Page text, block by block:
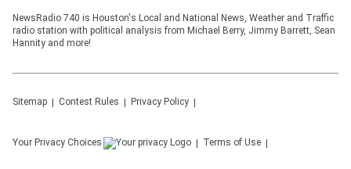
NewsRadio 740 is Houston's Local and National News, Weather and Traffic
radio station with political analysis from Michael Berry, Jimmy Barrett, Sean
Hannity and more!
Sitemap Contest Rules Privacy Policy
Your Privacy Choices Terms of Use